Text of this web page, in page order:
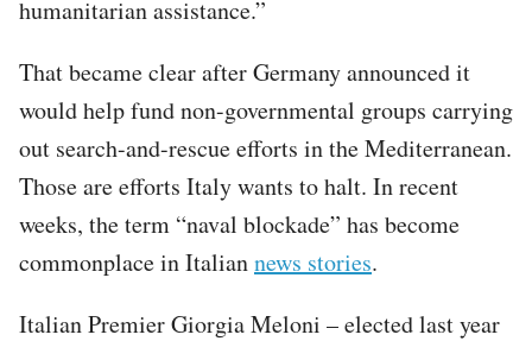
humanitarian assistance.”
That became clear after Germany announced it
would help fund non-governmental groups carrying
out search-and-rescue efforts in the Mediterranean.
Those are efforts Italy wants to halt. In recent
weeks, the term “naval blockade” has become
commonplace in Italiannews stories.
Italian Premier Giorgia Meloni – elected last year